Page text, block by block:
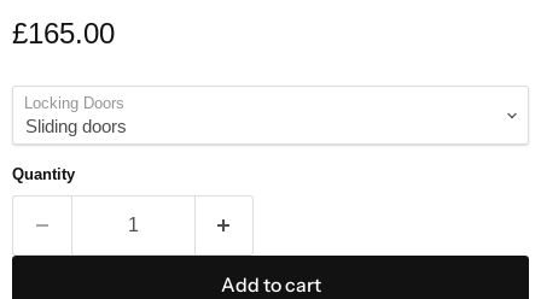
Current price
£165.00
Locking Doors
Quantity
Add to cart